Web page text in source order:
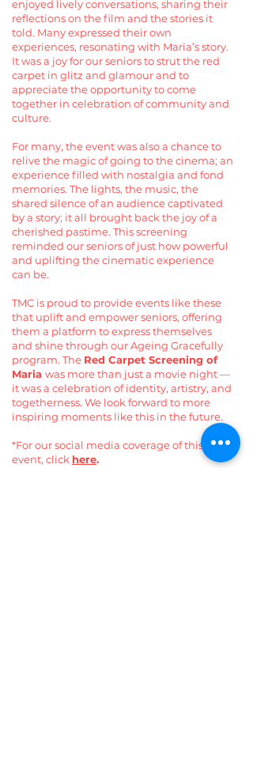
enjoyed lively conversations, sharing their
reflections on the film and the stories it
told. Many expressed their own
experiences, resonating with Maria’s story.
It was a joy for our seniors to strut the red
carpet in glitz and glamour and to
appreciate the opportunity to come
together in celebration of community and
culture.
For many, the event was also a chance to
relive the magic of going to the cinema; an
experience filled with nostalgia and fond
memories. The lights, the music, the
shared silence of an audience captivated
by a story; it all brought back the joy of a
cherished pastime. This screening
reminded our seniors of just how powerful
and uplifting the cinematic experience
can be.
TMC is proud to provide events like these
that uplift and empower seniors, offering
them a platform to express themselves
and shine through our Ageing Gracefully
program. The Red Carpet Screening of
Maria was more than just a movie night —
it was a celebration of identity, artistry, and
togetherness. We look forward to more
inspiring moments like this in the future.
*For our social media coverage of this
event, click here.